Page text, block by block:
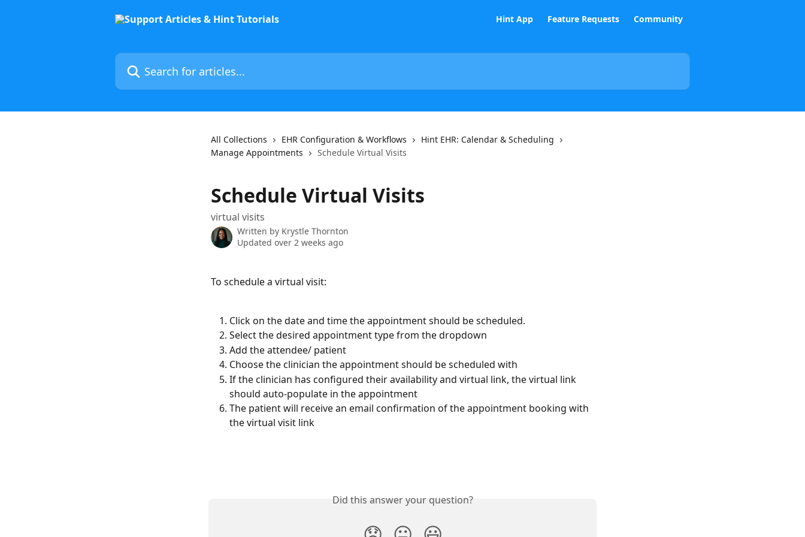
Hint App Feature Requests Community
Search for articles...
All Collections EHR Configuration & Workflows
Hint EHR: Calendar & Scheduling
Manage Appointments
Schedule Virtual Visits
Schedule Virtual Visits
virtual visits
Written by Krystle Thornton
Updated over 2 weeks ago
To schedule a virtual visit:
Click on the date and time the appointment should be scheduled.
Select the desired appointment type from the dropdown
Add the attendee/ patient
Choose the clinician the appointment should be scheduled with
If the clinician has configured their availability and virtual link, the virtual link
should auto-populate in the appointment
The patient will receive an email confirmation of the appointment booking with
the virtual visit link
Did this answer your question?